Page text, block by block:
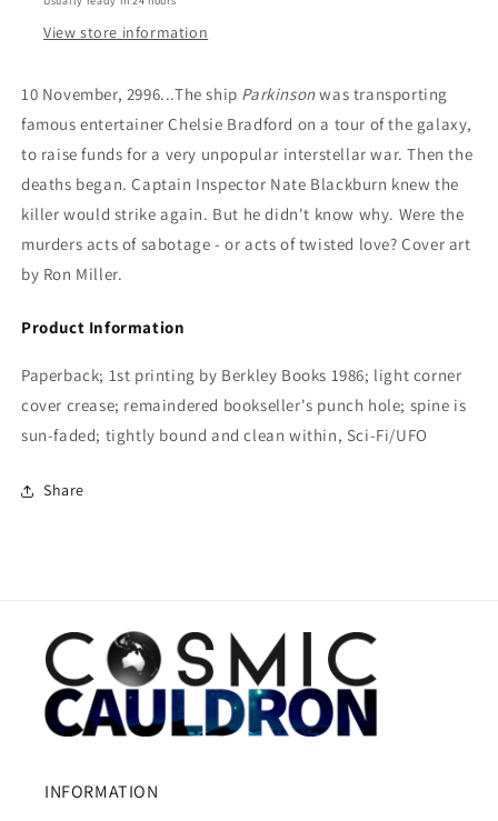
View store information
10 November, 2996...The ship Parkinsonwas transporting
famous entertainer Chelsie Bradford on a tour of the galaxy,
to raise funds for a very unpopular interstellar war. Then the
deaths began. Captain Inspector Nate Blackburn knew the
killer would strike again. But he didn't know why. Were the
murders acts of sabotage - or acts of twisted love? Cover art
by Ron Miller.
Product Information
Paperback; 1st printing by Berkley Books 1986; light corner
cover crease; remaindered bookseller's punch hole; spine is
sun-faded; tightly bound and clean within, Sci-Fi/UFO
Share
INFORMATION